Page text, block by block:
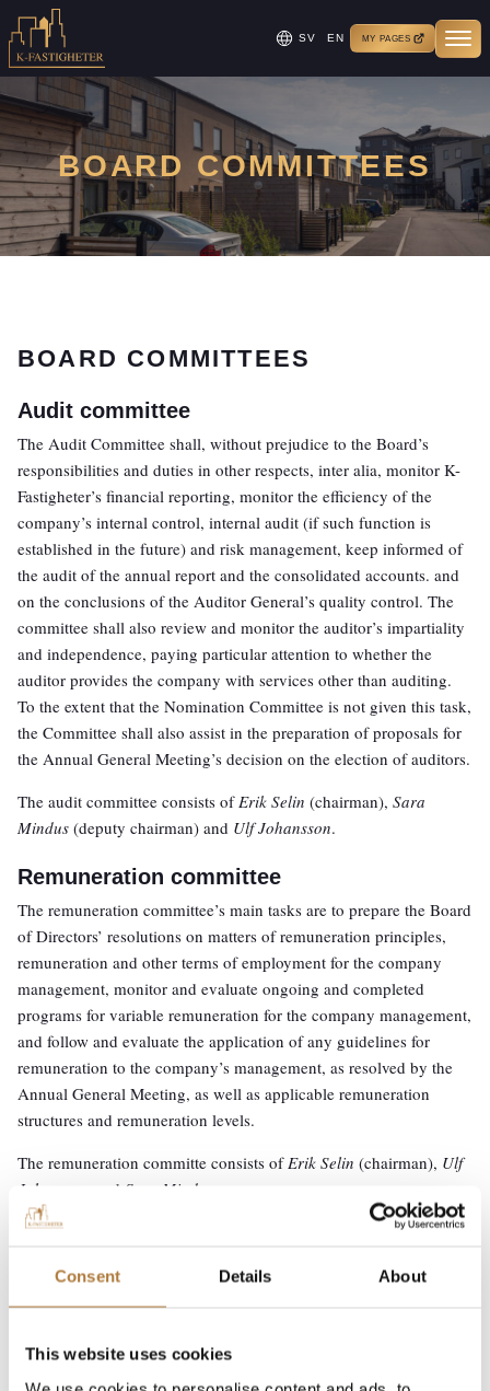
Consent Details About
This website uses cookies
SV EN MY PAGES
BOARD COMMITTEES
Investor relations
General meetings
Board of Directors
BOARD COMMITTEES
Audit committee
The Audit Committee shall, without prejudice to the Board’s
responsibilities and duties in other respects, inter alia, monitor K-
Fastigheter’s financial reporting, monitor the efficiency of the
company’s internal control, internal audit (if such function is
established in the future) and risk management, keep informed of
the audit of the annual report and the consolidated accounts. and
on the conclusions of the Auditor General’s quality control. The
committee shall also review and monitor the auditor’s impartiality
and independence, paying particular attention to whether the
auditor provides the company with services other than auditing.
To the extent that the Nomination Committee is not given this task,
the Committee shall also assist in the preparation of proposals for
the Annual General Meeting’s decision on the election of auditors.
The audit committee consists ofErik Selin (chairman), Sara
Mindus (deputy chairman) and Ulf Johansson.
Remuneration committee
The remuneration committee’s main tasks are to prepare the Board
of Directors’ resolutions on matters of remuneration principles,
remuneration and other terms of employment for the company
management, monitor and evaluate ongoing and completed
programs for variable remuneration for the company management,
and follow and evaluate the application of any guidelines for
remuneration to the company’s management, as resolved by the
Annual General Meeting, as well as applicable remuneration
structures and remuneration levels.
The remuneration committe consists ofErik Selin (chairman), Ulf
Johansson
and Sara Mindus